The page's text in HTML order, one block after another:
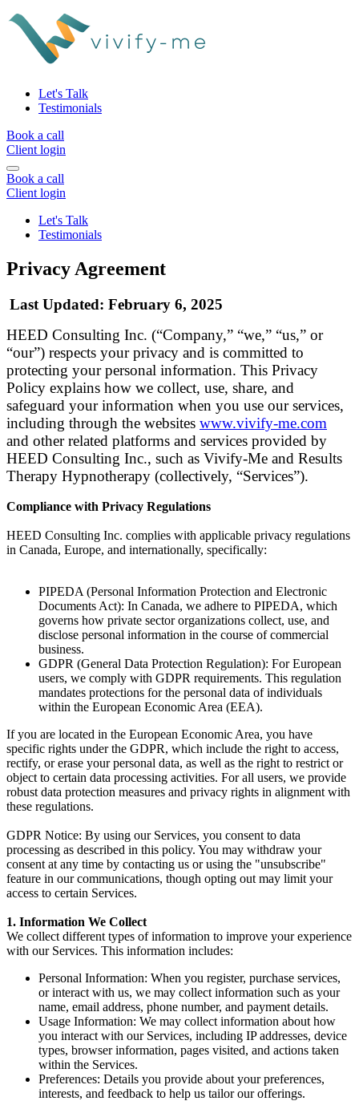
Let's Talk
Testimonials
Book a call
Client login
Book a call
Client login
Let's Talk
Testimonials
Privacy Agreement
Last Updated: February 6, 2025
HEED Consulting Inc. (“Company,” “we,” “us,” or
“our”) respects your privacy and is committed to
protecting your personal information. This Privacy
Policy explains how we collect, use, share, and
safeguard your information when you use our services,
including through the websites www.vivify-me.com
and other related platforms and services provided by
HEED Consulting Inc., such as Vivify-Me and Results
Therapy Hypnotherapy (collectively, “Services”).
Compliance with Privacy Regulations
HEED Consulting Inc. complies with applicable privacy regulations
in Canada, Europe, and internationally, specifically:
PIPEDA (Personal Information Protection and Electronic
Documents Act): In Canada, we adhere to PIPEDA, which
governs how private sector organizations collect, use, and
disclose personal information in the course of commercial
business.
GDPR (General Data Protection Regulation): For European
users, we comply with GDPR requirements. This regulation
mandates protections for the personal data of individuals
within the European Economic Area (EEA).
If you are located in the European Economic Area, you have
specific rights under the GDPR, which include the right to access,
rectify, or erase your personal data, as well as the right to restrict or
object to certain data processing activities. For all users, we provide
robust data protection measures and privacy rights in alignment with
these regulations.
GDPR Notice: By using our Services, you consent to data
processing as described in this policy. You may withdraw your
consent at any time by contacting us or using the "unsubscribe"
feature in our communications, though opting out may limit your
access to certain Services.
1. Information We Collect
We collect different types of information to improve your experience
with our Services. This information includes:
Personal Information: When you register, purchase services,
or interact with us, we may collect information such as your
name, email address, phone number, and payment details.
Usage Information: We may collect information about how
you interact with our Services, including IP addresses, device
types, browser information, pages visited, and actions taken
within the Services.
Preferences: Details you provide about your preferences,
interests, and feedback to help us tailor our offerings.